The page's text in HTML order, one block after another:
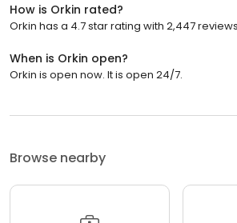
How is Orkin rated?
Orkin has a 4.7 star rating with 2,447
When is Orkin open?
Orkin is open now. It is open 24/7.
Browse nearby